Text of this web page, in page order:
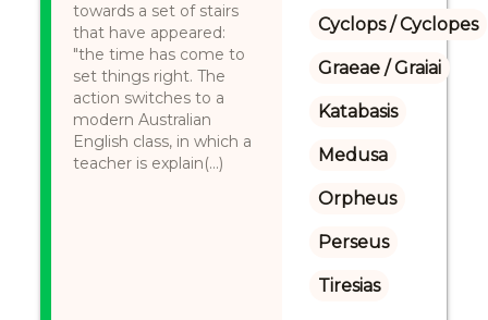
towards a set of stairs
that have appeared:
"the time has come to
set things right. The
action switches to a
modern Australian
English class, in which a
teacher is explain(...)
Cyclops / Cyclopes
Graeae / Graiai
Katabasis
Medusa
Orpheus
Perseus
Tiresias